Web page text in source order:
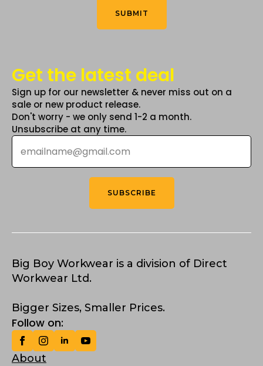
SUBMIT
Get the latest deal
Sign up for our newsletter & never miss out on a
sale or new product release.
Don't worry - we only send 1-2 a month.
Unsubscribe at any time.
Email
SUBSCRIBE
Big Boy Workwear is a division of Direct
Workwear Ltd.
Bigger Sizes, Smaller Prices.
Follow on:
About